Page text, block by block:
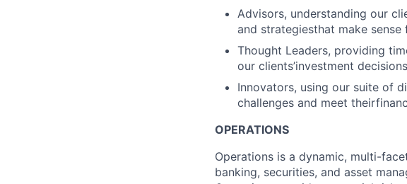
Advisors, understanding our
and strategiesthat make
Thought Leaders, providing
our clients’investment decisions
Innovators, using our suite of
challenges and meet
OPERATIONS
Operations is a dynamic, multi-
banking, securities, and asset